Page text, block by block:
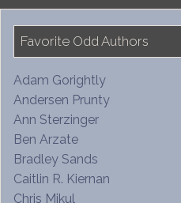
Favorite Odd Authors
Adam Gorightly
Andersen Prunty
Ann Sterzinger
Ben Arzate
Bradley Sands
Caitlin R. Kiernan
Chris Mikul